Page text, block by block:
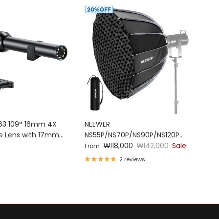
109° 16mm 4X
Lens with 17mm
NEEWER
NS55P/NS70P/NS90P/NS120P
Parabolic Softbox
Sale price
From ₩118,000 Regular price
₩142,000 Sale
2 reviews